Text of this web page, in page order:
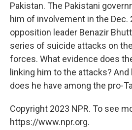
Pakistan. The Pakistani
him of involvement in the
opposition leader Benazir
series of suicide attacks on
forces. What evidence does
linking him to the attacks?
does he have among the pro-
Copyright 2023 NPR. To see
https://www.npr.org.